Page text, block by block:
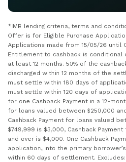
*IMB lending criteria, terms and
Offer is for Eligible Purchase
Applications made from 15/05/26 until
Entitlement to cashback is conditional
at least 12 months. 50% of the
discharged within 12 months of the
must settle within 180 days of
must settle within 120 days of
for one Cashback Payment in a 12-
for loans valued between $250,000
Cashback Payment for loans valued
$749,999 is $3,000, Cashback
and over is $4,000. One Cashback
application, into the primary
within 60 days of settlement.